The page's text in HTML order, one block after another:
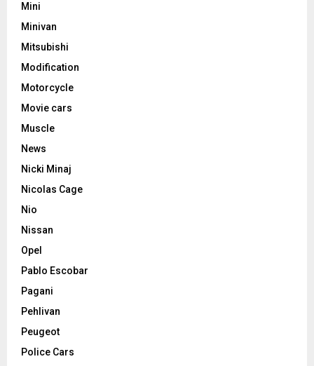
Mini
Minivan
Mitsubishi
Modification
Motorcycle
Movie cars
Muscle
News
Nicki Minaj
Nicolas Cage
Nio
Nissan
Opel
Pablo Escobar
Pagani
Pehlivan
Peugeot
Police Cars